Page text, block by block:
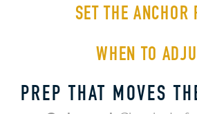
SET THE ANCHOR
WHEN TO
PREP THAT MOVES